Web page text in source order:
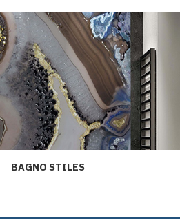
BAGNO STILES